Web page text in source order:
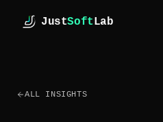
JustSoftLab
JustSoftLab
ALL INSIGHTS